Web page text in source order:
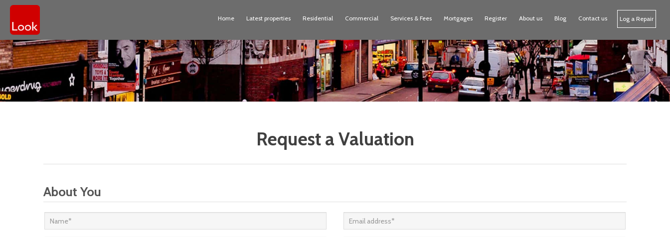
Home Latest properties Residential Commercial Services & Fees Mortgages Register About us Blog Contact us Log a Repair
Request a Valuation
About You